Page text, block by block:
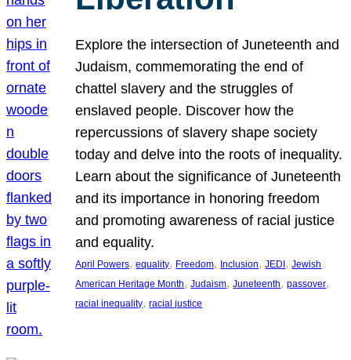
Explore the intersection of Juneteenth and
Judaism, commemorating the end of
chattel slavery and the struggles of
enslaved people. Discover how the
repercussions of slavery shape society
today and delve into the roots of inequality.
Learn about the significance of Juneteenth
and its importance in honoring freedom
and promoting awareness of racial justice
and equality.
April Powers, equality, Freedom, Inclusion, JEDI, Jewish
American Heritage Month, Judaism, Juneteenth, passover
racial inequality, racial justice